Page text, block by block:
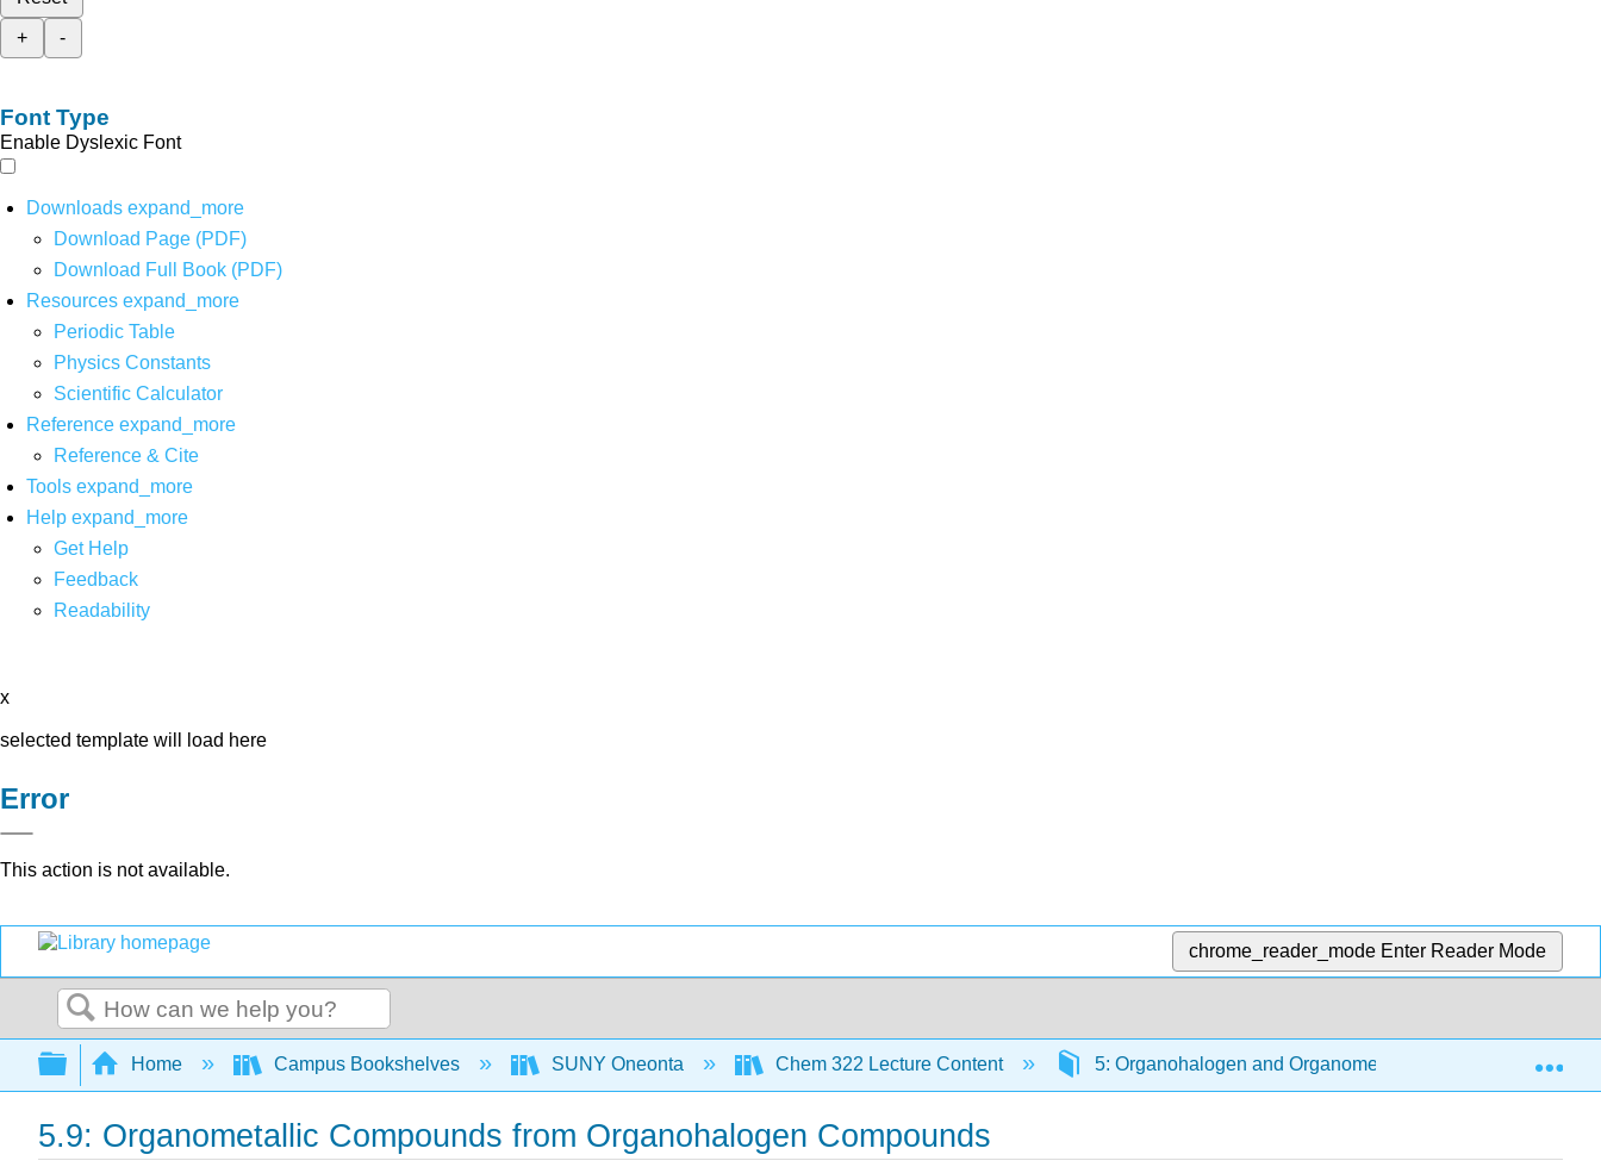
+
-
Font Type
Enable Dyslexic Font
Downloads expand_more
Download Page (PDF)
Download Full Book (PDF)
Resources expand_more
Periodic Table
Physics Constants
Scientific Calculator
Reference expand_more
Reference & Cite
Tools expand_more
Help expand_more
Get Help
Feedback
Readability
x
selected template will load here
Error
This action is not available.
chrome_reader_mode Enter Reader Mode
Search
Expand/collapse global hierarchy
Home Campus Bookshelves SUNY Oneonta Chem 322 Lecture Content 5: Organohalogen and Organometallic Compounds
5.9: Organometallic Compounds from Organohalogen Compounds